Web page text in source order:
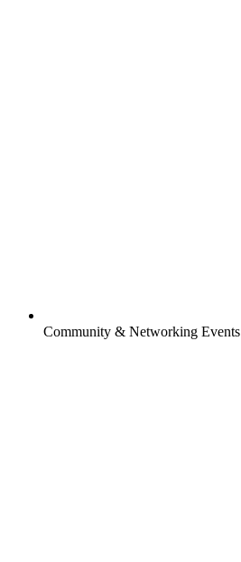
Community & Networking Events